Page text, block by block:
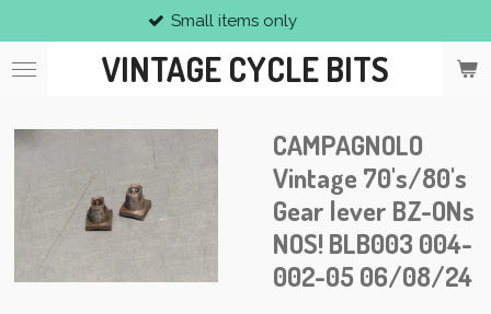
to
main
VINTAGE CYCLE BITS
Small items only
CAMPAGNOLO
Vintage 70's/80's
Gear lever BZ-ONs
NOS! BLB003 004-
002-05 06/08/24